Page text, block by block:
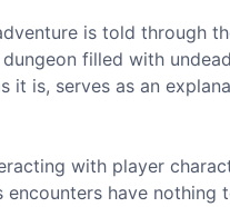
is told through
filled with
it is, serves as an
with player
have